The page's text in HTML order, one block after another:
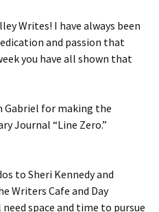
Writes! I have always been
and passion that
you have all shown that
for making the
Journal “Line Zero.”
to Sheri Kennedy and
Writers Cafe and Day
space and time to pursue